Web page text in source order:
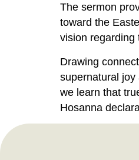
The sermon
toward the
vision regarding
Drawing
supernatural
we learn that
Hosanna